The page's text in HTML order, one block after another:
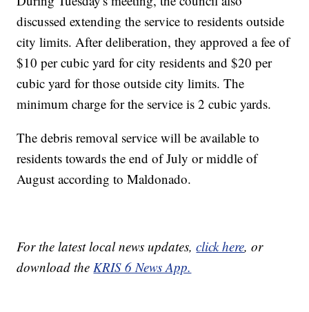
discussed extending the service to residents outside
city limits. After deliberation, they approved a fee of
$10 per cubic yard for city residents and $20 per
cubic yard for those outside city limits. The
minimum charge for the service is 2 cubic yards.
The debris removal service will be available to
residents towards the end of July or middle of
August according to Maldonado.
For the latest local news updates,click here, or
download theKRIS 6 News App.